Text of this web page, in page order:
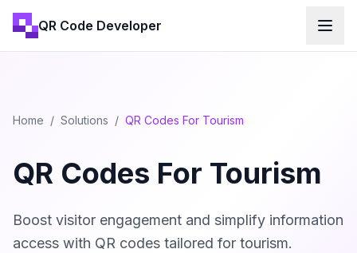
QR Code Developer
Home / Solutions / QR Codes For Tourism
QR Codes For Tourism
Boost visitor engagement and simplify information
access with QR codes tailored for tourism.